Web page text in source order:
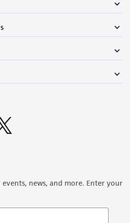
news, and more. Enter your